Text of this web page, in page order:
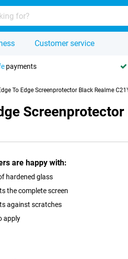
Customer service
payments
To Edge Screenprotector Black Realme
are happy with:
hardened glass
the complete screen
against scratches
apply